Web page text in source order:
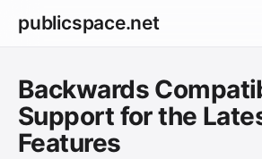
publicspace.net
Backwards
Support for the
Features